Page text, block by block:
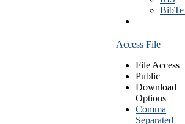
Access File
File Access
Public
Download
Options
Comma
Separated